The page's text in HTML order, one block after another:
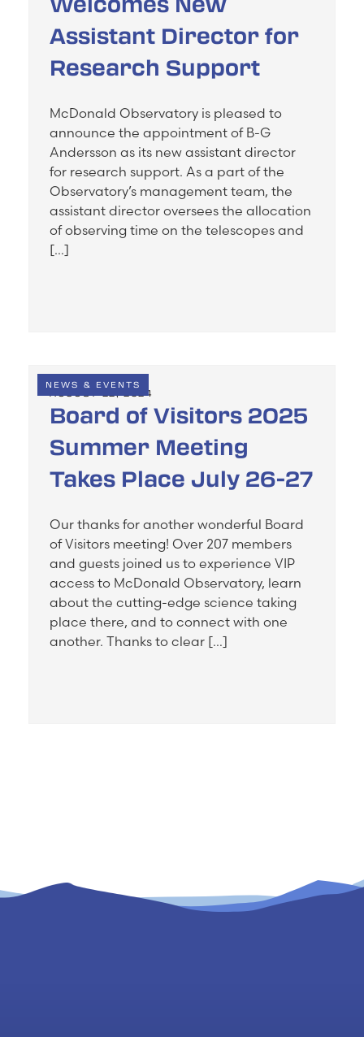
Assistant Director for
Research Support
McDonald Observatory is pleased to
announce the appointment of B-G
Andersson as its new assistant director
for research support. As a part of the
Observatory’s management team, the
assistant director oversees the allocation
of observing time on the telescopes and
[…]
NEWS & EVENTS
AUGUST 22, 2024
Board of Visitors 2025
Summer Meeting
Takes Place July 26-27
Our thanks for another wonderful Board
of Visitors meeting! Over 207 members
and guests joined us to experience VIP
access to McDonald Observatory, learn
about the cutting-edge science taking
place there, and to connect with one
another. Thanks to clear […]